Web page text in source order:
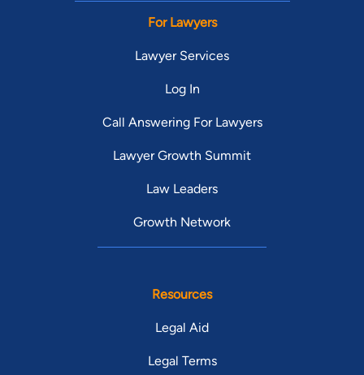
For Lawyers
Lawyer Services
Log In
Call Answering For Lawyers
Lawyer Growth Summit
Law Leaders
Growth Network
Resources
Legal Aid
Legal Terms